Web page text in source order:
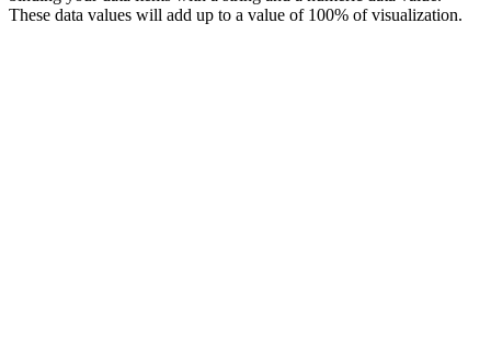
These data values will add up to a value of 100% of visualization.